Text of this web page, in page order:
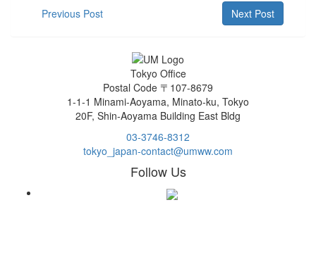
Previous Post
Next Post
Tokyo Office
Postal Code 〒107-8679
1-1-1 Minami-Aoyama, Minato-ku, Tokyo
20F, Shin-Aoyama Building East Bldg
03-3746-8312
tokyo_japan-contact@umww.com
Follow Us